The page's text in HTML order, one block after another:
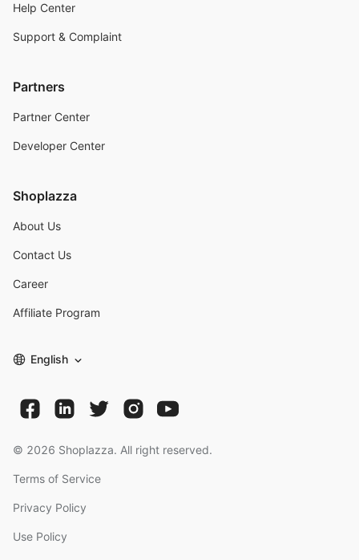
Help Center
Support & Complaint
Partners
Partner Center
Developer Center
Shoplazza
About Us
Contact Us
Career
Affiliate Program
English
© 2026 Shoplazza. All right reserved.
Terms of Service
Privacy Policy
Use Policy